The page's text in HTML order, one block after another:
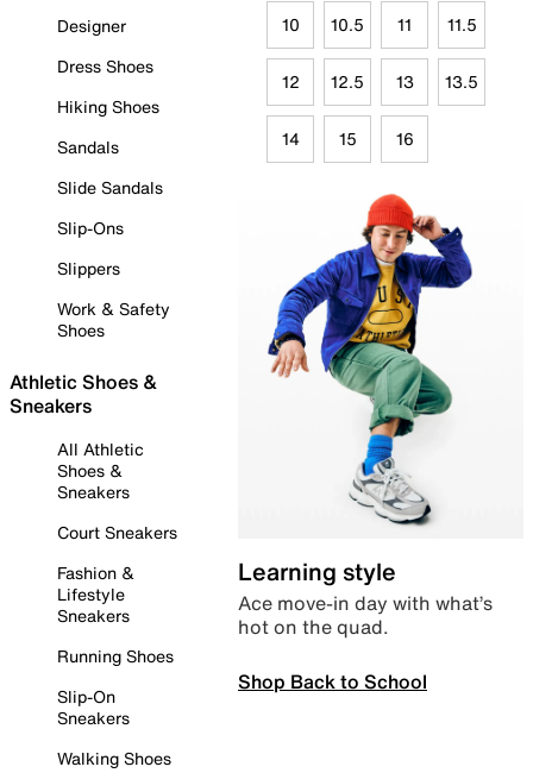
Designer
Dress Shoes
Hiking Shoes
Sandals
Slide Sandals
Slip-Ons
Slippers
Work & Safety
Shoes
Athletic Shoes &
Sneakers
All Athletic
Shoes &
Sneakers
Court Sneakers
Fashion &
Lifestyle
Sneakers
Running Shoes
Slip-On
Sneakers
Walking Shoes
10 10.5 11 11.5
12 12.5 13 13.5
14 15 16
Learning style
Ace move-in day with what’s
hot on the quad.
Shop Back to School